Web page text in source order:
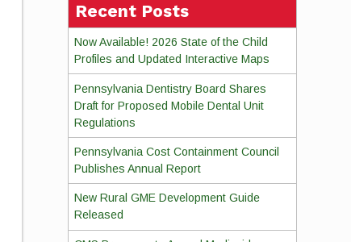
Recent Posts
Now Available! 2026 State of the Child
Profiles and Updated Interactive Maps
Pennsylvania Dentistry Board Shares
Draft for Proposed Mobile Dental Unit
Regulations
Pennsylvania Cost Containment Council
Publishes Annual Report
New Rural GME Development Guide
Released